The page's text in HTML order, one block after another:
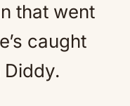
that went
caught
Diddy.